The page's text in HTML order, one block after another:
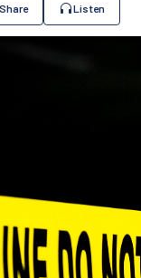
Share Listen